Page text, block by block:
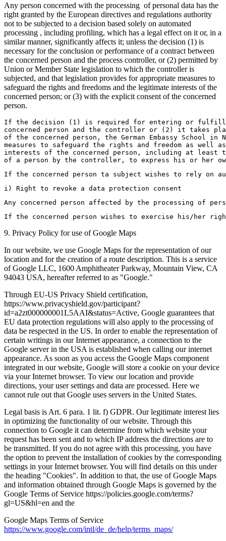
Any person concerned with the processing of personal data has the
right granted by the European directives and regulations authority
not to be subjected to a decision based solely on automated
processing , including profiling, which has a legal effect on it or, in a
similar manner, significantly affects it; unless the decision (1) is
necessary for the conclusion or performance of a contract between
the concerned person and the process controller, or (2) permitted by
Union or Member State legislation to which the controller is
subjected, and that legislation provides for appropriate measures to
safeguard the rights and freedoms and the legitimate interests of the
concerned person; or (3) with the explicit consent of the concerned
person.
If the decision (1) is required for entering or
concerned person and the controller or (2) it takes
of the concerned person, the German Embassy School
measures to safeguard the rights and freedom as well
interests of the concerned person, including at
of a person by the controller, to express his or her
If the concerned person ta subject wishes to rely on
i) Right to revoke a data protection consent
Any concerned person affected by the processing of
If the concerned person wishes to exercise his/her
9. Privacy Policy for use of Google Maps
In our website, we use Google Maps for the representation of our
location and for the creation of a route description. This is a service
of Google LLC, 1600 Amphitheater Parkway, Mountain View, CA
94043 USA, hereafter referred to as "Google."
Through EU-US Privacy Shield certification,
https://www.privacyshield.gov/participant?
id=a2zt000000001L5AAI&status=Active, Google guarantees that
EU data protection regulations will also apply to the processing of
data be respected in the US. In order to enable the representation of
certain writings in our Internet appearance, a connection to the
Google server in the USA is established when calling our internet
appearance. As soon as you access the Google Maps component
integrated in our website, Google will store a cookie on your device
via your Internet browser. To view our location and provide
directions, your user settings and data are processed. Here we
cannot rule out that Google uses servers in the United States.
Legal basis is Art. 6 para. 1 lit. f) GDPR. Our legitimate interest lies
in optimizing the functionality of our website. Through this
connection to Google it can determine from which website your
request has been sent and to which IP address the directions are to
be transmitted. If you do not agree with this processing, you have
the option to prevent the installation of cookies by the corresponding
settings in your Internet browser. You will find details on this under
the heading "Cookies". In addition to that, the use of Google Maps
and information obtained through Google Maps is governed by the
Google Terms of Service https://policies.google.com/terms?
gl=US&hl=en and the
Google Maps Terms of Service
https://www.google.com/intl/de_de/help/terms_maps/